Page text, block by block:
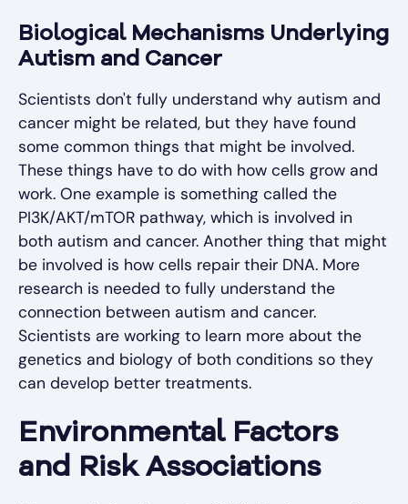
Biological Mechanisms Underlying
Autism and Cancer
Scientists don't fully understand why autism and
cancer might be related, but they have found
some common things that might be involved.
These things have to do with how cells grow and
work. One example is something called the
PI3K/AKT/mTOR pathway, which is involved in
both autism and cancer. Another thing that might
be involved is how cells repair their DNA. More
research is needed to fully understand the
connection between autism and cancer.
Scientists are working to learn more about the
genetics and biology of both conditions so they
can develop better treatments.
Environmental Factors
and Risk Associations